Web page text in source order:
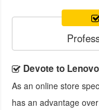
Devote to
As an online store
has an advantage